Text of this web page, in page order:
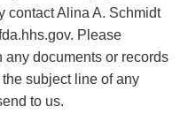
contact Alina A. Schmidt
Please
any documents or records
subject line of any
to us.